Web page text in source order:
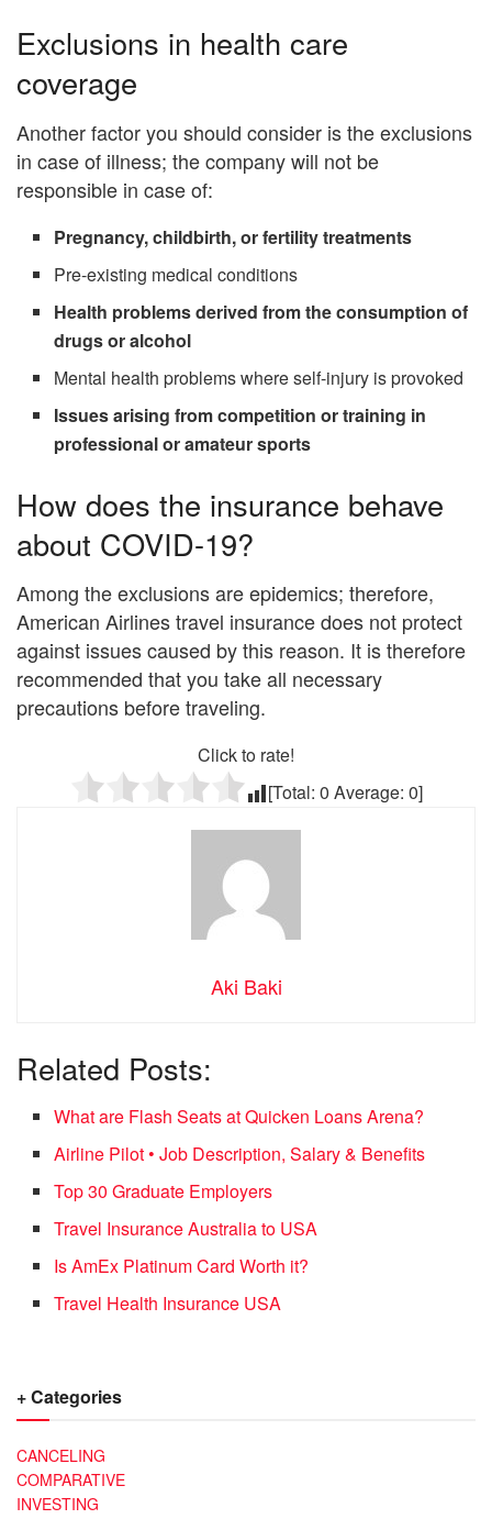
Exclusions in health care
coverage
Another factor you should consider is the exclusions
in case of illness; the company will not be
responsible in case of:
Pregnancy, childbirth, or fertility treatments
Pre-existing medical conditions
Health problems derived from the consumption of
drugs or alcohol
Mental health problems where self-injury is provoked
Issues arising from competition or training in
professional or amateur sports
How does the insurance behave
about COVID-19?
Among the exclusions are epidemics; therefore,
American Airlines travel insurance does not protect
against issues caused by this reason. It is therefore
recommended that you take all necessary
precautions before traveling.
Click to rate!
[Total: 0 Average: 0]
Aki Baki
Related Posts:
What are Flash Seats at Quicken Loans Arena?
Airline Pilot • Job Description, Salary & Benefits
Top 30 Graduate Employers
Travel Insurance Australia to USA
Is AmEx Platinum Card Worth it?
Travel Health Insurance USA
+ Categories
CANCELING
COMPARATIVE
INVESTING